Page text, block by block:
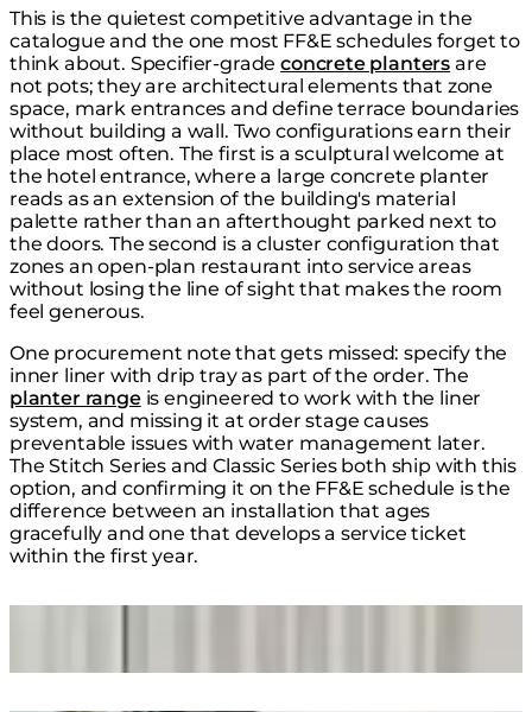
This is the quietest competitive advantage in the
catalogue and the one most FF&E schedules forget to
think about. Specifier-gradeconcrete planters are
not pots; they are architectural elements that zone
space, mark entrances and define terrace boundaries
without building a wall. Two configurations earn their
place most often. The first is a sculptural welcome at
the hotel entrance, where a large concrete planter
reads as an extension of the building's material
palette rather than an afterthought parked next to
the doors. The second is a cluster configuration that
zones an open-plan restaurant into service areas
without losing the line of sight that makes the room
feel generous.
One procurement note that gets missed: specify the
inner liner with drip tray as part of the order. The
planter rangeis engineered to work with the liner
system, and missing it at order stage causes
preventable issues with water management later.
The Stitch Series and Classic Series both ship with this
option, and confirming it on the FF&E schedule is the
difference between an installation that ages
gracefully and one that develops a service ticket
within the first year.